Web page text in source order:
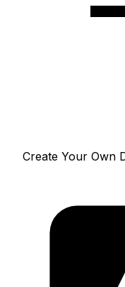
Create Your Own